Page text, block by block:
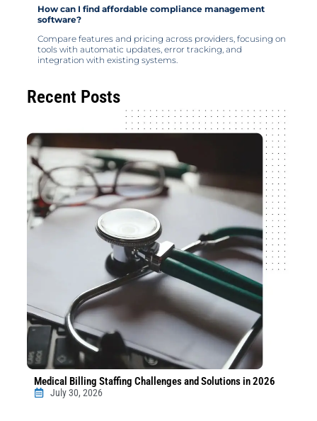
How can I find affordable compliance management
software?
Compare features and pricing across providers, focusing on
tools with automatic updates, error tracking, and
integration with existing systems.
Recent Posts
Medical Billing Staffing Challenges and Solutions in 2026
July 30, 2026